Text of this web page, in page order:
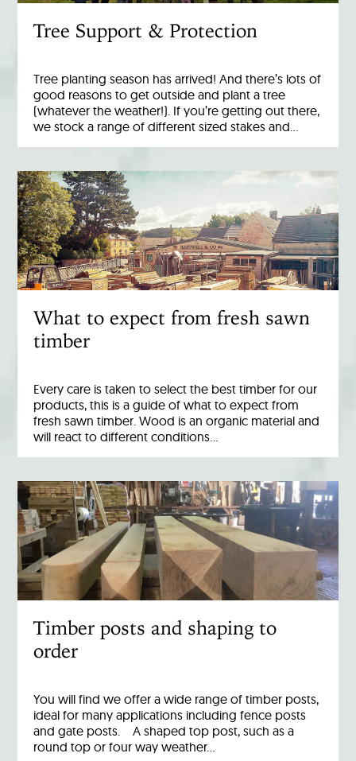
Tree Support & Protection
Tree planting season has arrived! And there’s lots of
good reasons to get outside and plant a tree
(whatever the weather!). If you’re getting out there,
we stock a range of different sized stakes and…
What to expect from fresh sawn
timber
Every care is taken to select the best timber for our
products, this is a guide of what to expect from
fresh sawn timber. Wood is an organic material and
will react to different conditions…
Timber posts and shaping to
order
You will find we offer a wide range of timber posts,
ideal for many applications including fence posts
and gate posts. A shaped top post, such as a
round top or four way weather…